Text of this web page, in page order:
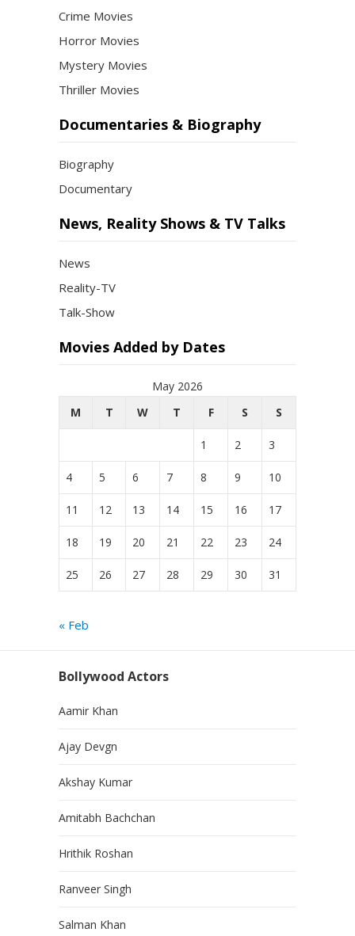
Crime Movies
Horror Movies
Mystery Movies
Thriller Movies
Documentaries & Biography
Biography
Documentary
News, Reality Shows & TV Talks
News
Reality-TV
Talk-Show
Movies Added by Dates
May 2026
M
T W T F S S
1 2 3
4 5 6 7 8 9 10
11 12 13 14 15 16 17
18 19 20 21 22 23 24
25 26 27 28 29 30 31
« Feb
Bollywood Actors
Aamir Khan
Ajay Devgn
Akshay Kumar
Amitabh Bachchan
Hrithik Roshan
Ranveer Singh
Salman Khan